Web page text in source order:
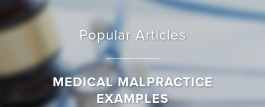
Popular Articles
MEDICAL MALPRACTICE
EXAMPLES